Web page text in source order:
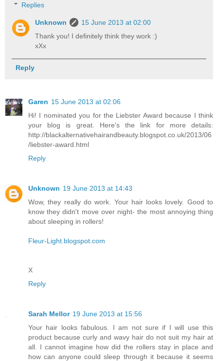
Replies
Unknown
15 June 2013 at 02:00
Thank you! I definitely think they work :)
xXx
Reply
Garen 15 June 2013 at 02:06
Hi! I nominated you for the Liebster Award because I think
your blog is great. Here's the link for more details:
http://blackalternativehairandbeauty.blogspot.co.uk/2013/06
/liebster-award.html
Reply
Unknown 19 June 2013 at 14:43
Wow, they really do work. Your hair looks lovely. Good to
know they didn't move over night- the most annoying thing
about sleeping in rollers!
Fleur-Light.blogspot.com
X
Reply
Sarah Mellor 19 June 2013 at 15:56
Your hair looks fabulous. I am not sure if I will use this
product because curly and wavy hair do not suit my hair at
all. I cannot imagine how did the rollers stay in place and
how can anyone could sleep through it because it seems